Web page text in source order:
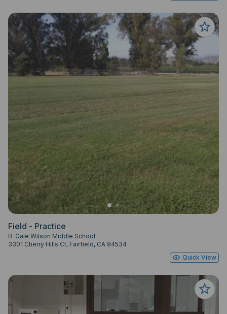
Field - Practice
B. Gale Wilson Middle School
3301 Cherry Hills Ct, Fairfield, CA 94534
Quick View